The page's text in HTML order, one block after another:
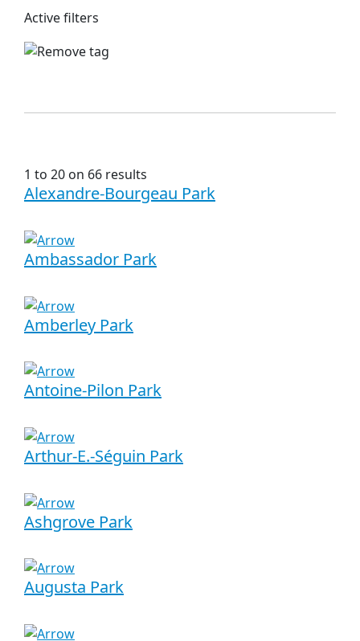
Active filters
1 to 20 on 66 results
Alexandre-Bourgeau Park
Ambassador Park
Amberley Park
Antoine-Pilon Park
Arthur-E.-Séguin Park
Ashgrove Park
Augusta Park